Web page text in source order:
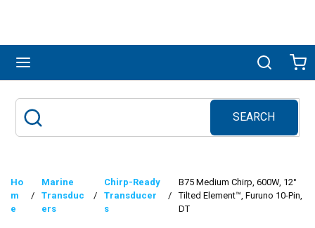
Search
SEARCH
submit search
Ho
m
e
/
Marine
Transduc
ers
/
Chirp-Ready
Transducer
s
/
B75 Medium Chirp, 600W, 12°
Tilted Element™, Furuno 10-Pin,
DT